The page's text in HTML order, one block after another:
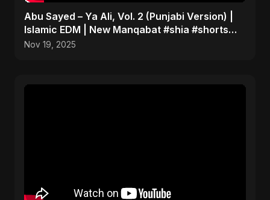
Abu Sayed – Ya Ali, Vol. 2 (Punjabi Version) |
Islamic EDM | New Manqabat #shia #shorts
#imamali
Nov 19, 2025